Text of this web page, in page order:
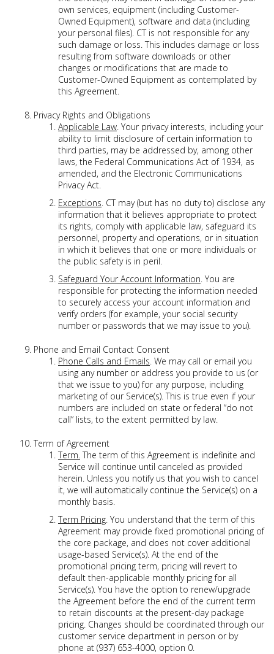
own services, equipment (including Customer-
Owned Equipment), software and data (including
your personal files). CT is not responsible for any
such damage or loss. This includes damage or loss
resulting from software downloads or other
changes or modifications that are made to
Customer-Owned Equipment as contemplated by
this Agreement.
Privacy Rights and Obligations
Applicable Law. Your privacy interests, including your
ability to limit disclosure of certain information to
third parties, may be addressed by, among other
laws, the Federal Communications Act of 1934, as
amended, and the Electronic Communications
Privacy Act.
Exceptions. CT may (but has no duty to) disclose any
information that it believes appropriate to protect
its rights, comply with applicable law, safeguard its
personnel, property and operations, or in situation
in which it believes that one or more individuals or
the public safety is in peril.
Safeguard Your Account Information. You are
responsible for protecting the information needed
to securely access your account information and
verify orders (for example, your social security
number or passwords that we may issue to you).
Phone and Email Contact Consent
Phone Calls and Emails. We may call or email you
using any number or address you provide to us (or
that we issue to you) for any purpose, including
marketing of our Service(s). This is true even if your
numbers are included on state or federal “do not
call” lists, to the extent permitted by law.
Term of Agreement
Term.The term of this Agreement is indefinite and
Service will continue until canceled as provided
herein. Unless you notify us that you wish to cancel
it, we will automatically continue the Service(s) on a
monthly basis.
Term Pricing. You understand that the term of this
Agreement may provide fixed promotional pricing of
the core package, and does not cover additional
usage-based Service(s). At the end of the
promotional pricing term, pricing will revert to
default then-applicable monthly pricing for all
Service(s). You have the option to renew/upgrade
the Agreement before the end of the current term
to retain discounts at the present-day package
pricing. Changes should be coordinated through our
customer service department in person or by
phone at (937) 653-4000, option 0.